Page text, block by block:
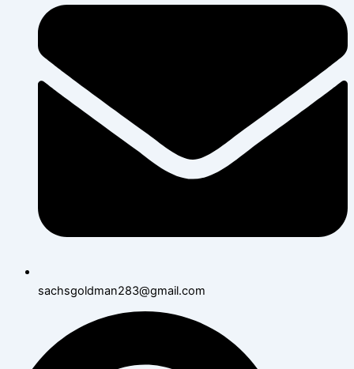
sachsgoldman283@gmail.com